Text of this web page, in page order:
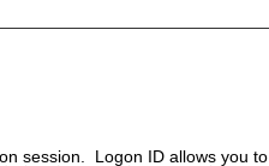
session. Logon ID allows you to